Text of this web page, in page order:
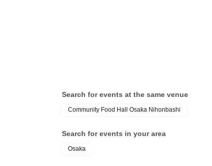
Search for events at the same venue
Community Food Hall Osaka Nihonbashi
Search for events in your area
Osaka